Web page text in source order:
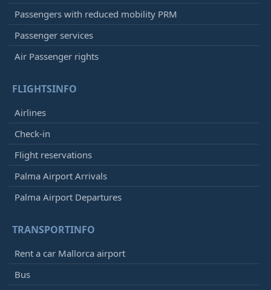
Passengers with reduced mobility PRM
Passenger services
Air Passenger rights
FLIGHTSINFO
Airlines
Check-in
Flight reservations
Palma Airport Arrivals
Palma Airport Departures
TRANSPORTINFO
Rent a car Mallorca airport
Bus